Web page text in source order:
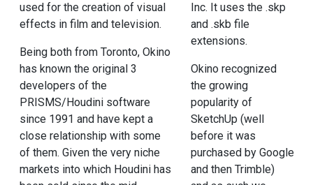
used for the creation of visual
effects in film and television.
Being both from Toronto, Okino
has known the original 3
developers of the
PRISMS/Houdini software
since 1991 and have kept a
close relationship with some
of them. Given the very niche
markets into which Houdini has
Inc. It uses the .skp
and .skb file
extensions.
Okino recognized
the growing
popularity of
SketchUp (well
before it was
purchased by Google
and then Trimble)